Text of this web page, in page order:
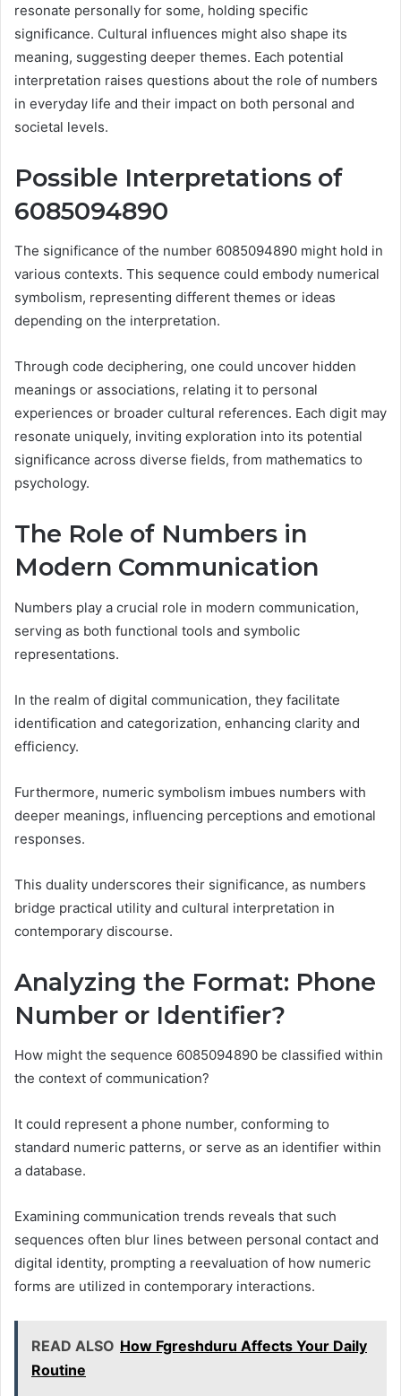
resonate personally for some, holding specific
significance. Cultural influences might also shape its
meaning, suggesting deeper themes. Each potential
interpretation raises questions about the role of numbers
in everyday life and their impact on both personal and
societal levels.
Possible Interpretations of
6085094890
The significance of the number 6085094890 might hold in
various contexts. This sequence could embody numerical
symbolism, representing different themes or ideas
depending on the interpretation.
Through code deciphering, one could uncover hidden
meanings or associations, relating it to personal
experiences or broader cultural references. Each digit may
resonate uniquely, inviting exploration into its potential
significance across diverse fields, from mathematics to
psychology.
The Role of Numbers in
Modern Communication
Numbers play a crucial role in modern communication,
serving as both functional tools and symbolic
representations.
In the realm of digital communication, they facilitate
identification and categorization, enhancing clarity and
efficiency.
Furthermore, numeric symbolism imbues numbers with
deeper meanings, influencing perceptions and emotional
responses.
This duality underscores their significance, as numbers
bridge practical utility and cultural interpretation in
contemporary discourse.
Analyzing the Format: Phone
Number or Identifier?
How might the sequence 6085094890 be classified within
the context of communication?
It could represent a phone number, conforming to
standard numeric patterns, or serve as an identifier within
a database.
Examining communication trends reveals that such
sequences often blur lines between personal contact and
digital identity, prompting a reevaluation of how numeric
forms are utilized in contemporary interactions.
READ ALSO How Fgreshduru Affects Your Daily
Routine